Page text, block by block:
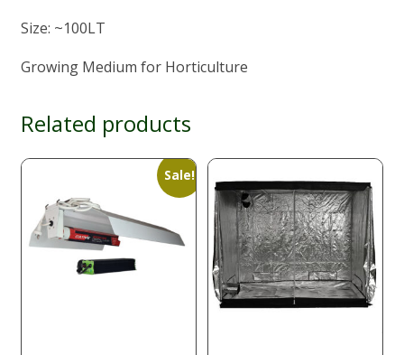
Size: ~100LT
Growing Medium for Horticulture
Related products
Sale!